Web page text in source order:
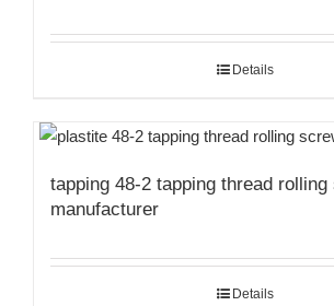
Details
tapping 48-2 tapping thread rolling
manufacturer
Details